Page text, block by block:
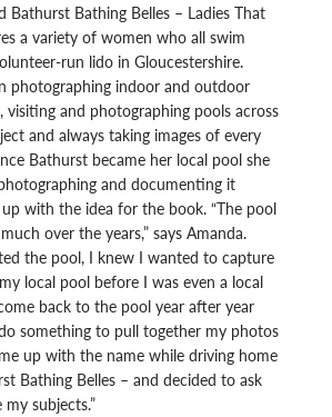
Bathurst Bathing Belles – Ladies That
a variety of women who all swim
run lido in Gloucestershire.
photographing indoor and outdoor
visiting and photographing pools across
and always taking images of every
Bathurst became her local pool she
and documenting it
with the idea for the book. “The pool
over the years,” says Amanda.
the pool, I knew I wanted to capture
local pool before I was even a local
back to the pool year after year
something to pull together my photos
up with the name while driving home
Bathing Belles – and decided to ask
subjects.”